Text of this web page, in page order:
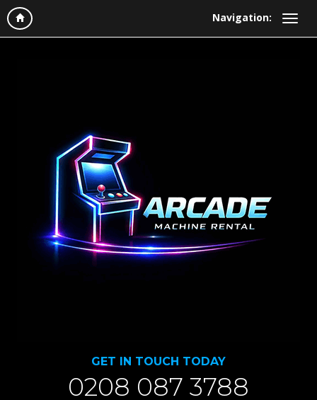
Navigation:
GET IN TOUCH TODAY
0208 087 3788